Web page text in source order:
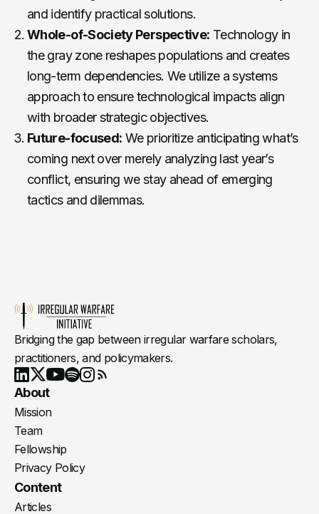
and identify practical solutions.
Whole-of-Society Perspective: Technology in
the gray zone reshapes populations and creates
long-term dependencies. We utilize a systems
approach to ensure technological impacts align
with broader strategic objectives.
Future-focused: We prioritize anticipating what’s
coming next over merely analyzing last year’s
conflict, ensuring we stay ahead of emerging
tactics and dilemmas.
Bridging the gap between irregular warfare scholars,
practitioners, and policymakers.
LinkedIn
X Youtube
About
Mission
Team
Fellowship
Privacy Policy
Content
Articles